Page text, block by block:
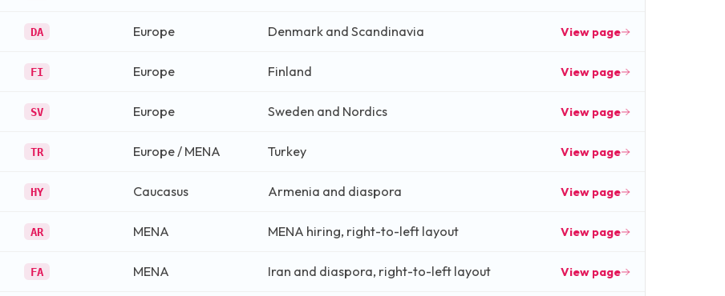
DA Europe Denmark and Scandinavia View page
FI Europe Finland View page
SV Europe Sweden and Nordics View page
TR Europe / MENA Turkey View page
HY Caucasus Armenia and diaspora View page
AR MENA MENA hiring, right-to-left layout View page
FA MENA Iran and diaspora, right-to-left layout View page